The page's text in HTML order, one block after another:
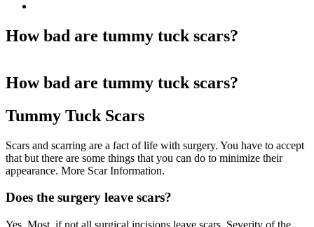
How bad are tummy tuck scars?
How bad are tummy tuck scars?
Tummy Tuck Scars
Scars and scarring are a fact of life with surgery. You have to accept
that but there are some things that you can do to minimize their
appearance. More Scar Information.
Does the surgery leave scars?
Yes. Most, if not all surgical incisions leave scars. Severity of the